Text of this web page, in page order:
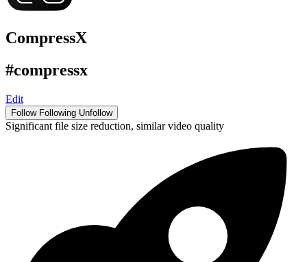
CompressX
#compressx
Edit
Follow Following Unfollow
Significant file size reduction, similar video quality